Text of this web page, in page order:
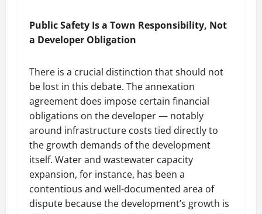
Public Safety Is a Town Responsibility, Not
a Developer Obligation
There is a crucial distinction that should not
be lost in this debate. The annexation
agreement does impose certain financial
obligations on the developer — notably
around infrastructure costs tied directly to
the growth demands of the development
itself. Water and wastewater capacity
expansion, for instance, has been a
contentious and well-documented area of
dispute because the development’s growth is